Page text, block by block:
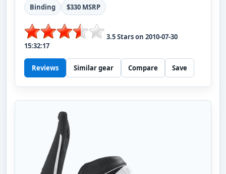
Binding $330 MSRP
3.5Stars on 2010-07-30
15:32:17
Reviews Similar gear Compare Save